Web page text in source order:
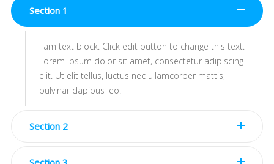
Section 1
I am text block. Click edit button to change this text.
Lorem ipsum dolor sit amet, consectetur adipiscing
elit. Ut elit tellus, luctus nec ullamcorper mattis,
pulvinar dapibus leo.
Section 2